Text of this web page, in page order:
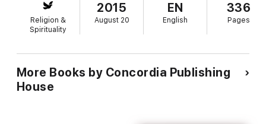
What you'll learn about:
God and His SonFaith and BeliefHeaven and HellChurch and
FellowshipSin and Forgivenessand much more!
Religion &
Spirituality
2015
August 20
EN
English
336
Pages
More Books by Concordia Publishing
House